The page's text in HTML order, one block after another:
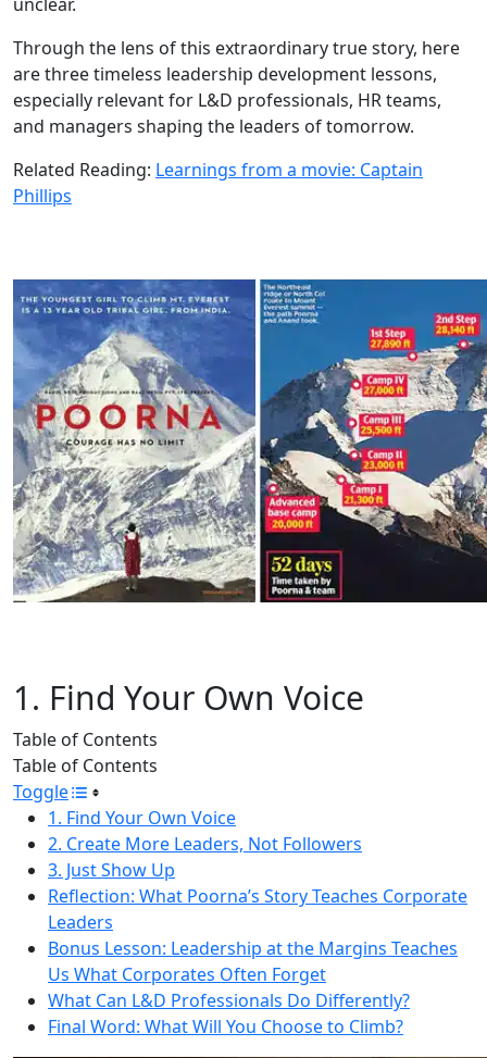
Through the lens of this extraordinary true story, here
are three timeless leadership development lessons,
especially relevant for L&D professionals, HR teams,
and managers shaping the leaders of tomorrow.
Related Reading: Learnings from a movie: Captain
Phillips
1. Find Your Own Voice
Table of Contents
Table of Contents
Toggle
1. Find Your Own Voice
2. Create More Leaders, Not Followers
3. Just Show Up
Reflection: What Poorna’s Story Teaches Corporate
Leaders
Bonus Lesson: Leadership at the Margins Teaches
Us What Corporates Often Forget
What Can L&D Professionals Do Differently?
Final Word: What Will You Choose to Climb?